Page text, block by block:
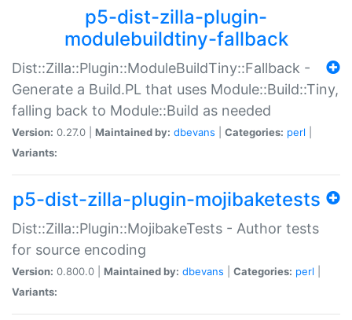
p5-dist-zilla-plugin-
modulebuildtiny-fallback
Dist::Zilla::Plugin::ModuleBuildTiny::Fallback -
Generate a Build.PL that uses Module::Build::Tiny,
falling back to Module::Build as needed
Version: 0.27.0 | Maintained by: dbevans Categories: perl
Variants:
p5-dist-zilla-plugin-mojibaketests
Dist::Zilla::Plugin::MojibakeTests - Author tests
for source encoding
Version: 0.800.0 | Maintained by: dbevans Categories: perl
Variants: